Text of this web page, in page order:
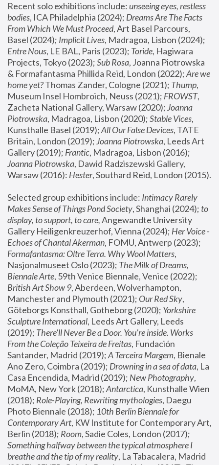
Recent solo exhibitions include: unseeing eyes, restless
bodies, ICA Philadelphia (2024); Dreams Are The Facts
From Which We Must Proceed, Art Basel Parcours,
Basel (2024); Implicit Lives
Entre Nous, LE BAL, Paris (2023); Toride, Hagiwara
Projects, Tokyo (2023); Sub Rosa, Joanna Piotrowska
& Formafantasma Phillida Reid, London (2022); Are we
home yet? Thomas Zander, Cologne (2021); Thump,
Museum Insel Hombroich, Neuss (2021); FROWST,
Zacheta National Gallery, Warsaw (2020); Joanna
Piotrowska, Madragoa, Lisbon (2020); Stable Vices,
Kunsthalle Basel (2019); All Our False Devices, TATE
Britain, London (2019); Joanna Piotrowska, Leeds Art
Gallery (2019); Frantic, Madragoa, Lisbon (2016);
Joanna Piotrowska, Dawid Radziszewski Gallery,
Warsaw (2016): Hester
Selected group exhibitions include: Intimacy Rarely
Makes Sense of Things Pond Society, Shanghai (2024); to
display, to support, to care, Angewandte University
Gallery Heiligenkreuzerhof, Vienna (2024); Her Voice -
Echoes of Chantal Akerman
Formafantasma: Oltre Terra. Why Wool Matters,
Nasjonalmuseet Oslo (2023); The Milk of Dreams,
Biennale Arte
British Art Show 9, Aberdeen, Wolverhampton,
Manchester and Plymouth (2021); Our Red Sky,
Göteborgs Konsthall, Gotheborg (2020); Yorkshire
Sculpture International, Leeds Art Gallery, Leeds
(2019); There'll Never Be a Door. You’re inside. Works
From the Coleção Teixeira de Freitas, Fundación
Santander, Madrid (2019); A Terceira Margem, Bienale
Ano Zero, Coimbra (2019); Drowning in a sea of data, La
Casa Encendida, Madrid (2019); New Photography,
MoMA, New York (2018); Antarctica, Kunsthalle Wien
(2018); Role-Playing, Rewriting mythologies, Daegu
Photo Biennale (2018); 10th Berlin Biennale for
Contemporary Art, KW Institute for Contemporary Art,
Berlin (2018); Room
Something halfway between the typical atmosphere I
breathe and the tip of my reality, La Tabacalera, Madrid